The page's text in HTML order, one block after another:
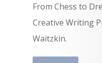
From Chess to
Creative Writing
Waitzkin.